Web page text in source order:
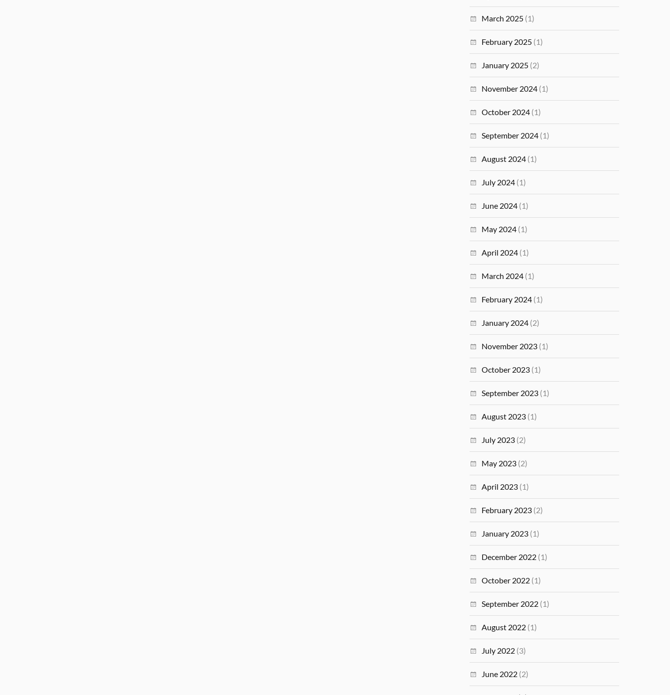
March 2025 (1)
February 2025 (1)
January 2025 (2)
November 2024 (1)
October 2024 (1)
September 2024 (1)
August 2024 (1)
July 2024 (1)
June 2024 (1)
May 2024 (1)
April 2024 (1)
March 2024 (1)
February 2024 (1)
January 2024 (2)
November 2023 (1)
October 2023 (1)
September 2023 (1)
August 2023 (1)
July 2023 (2)
May 2023 (2)
April 2023 (1)
February 2023 (2)
January 2023 (1)
December 2022 (1)
October 2022 (1)
September 2022 (1)
August 2022 (1)
July 2022 (3)
June 2022 (2)